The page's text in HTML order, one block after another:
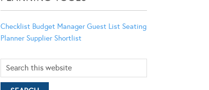
Checklist Budget Manager Guest List Seating
Planner Supplier Shortlist